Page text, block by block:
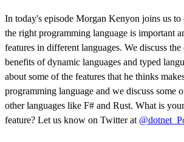
In today's episode Morgan Kenyon joins us
the right programming language is important
features in different languages. We discuss the
benefits of dynamic languages and typed
about some of the features that he thinks
programming language and we discuss some
other languages like F# and Rust. What is
feature? Let us know on Twitter at